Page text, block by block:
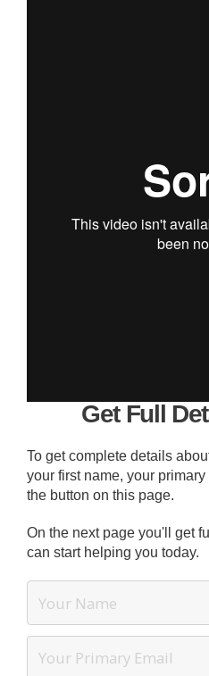
Get Full
To get complete details
your first name, your
the button on this page.
On the next page you'll get
can start helping you today.